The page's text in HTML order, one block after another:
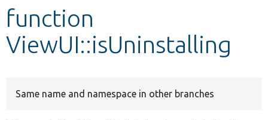
Develop for Drupal
function
ViewUI::isUninstalling
Same name and namespace in other branches